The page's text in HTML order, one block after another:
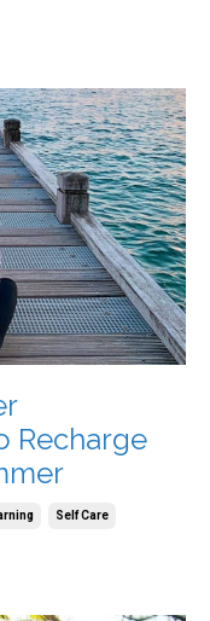
Recharge
Self Care